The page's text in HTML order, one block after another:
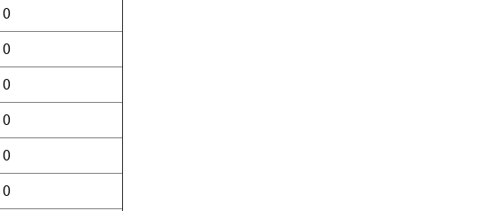
0
0
0
0
0
0